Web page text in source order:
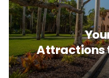
Attractions